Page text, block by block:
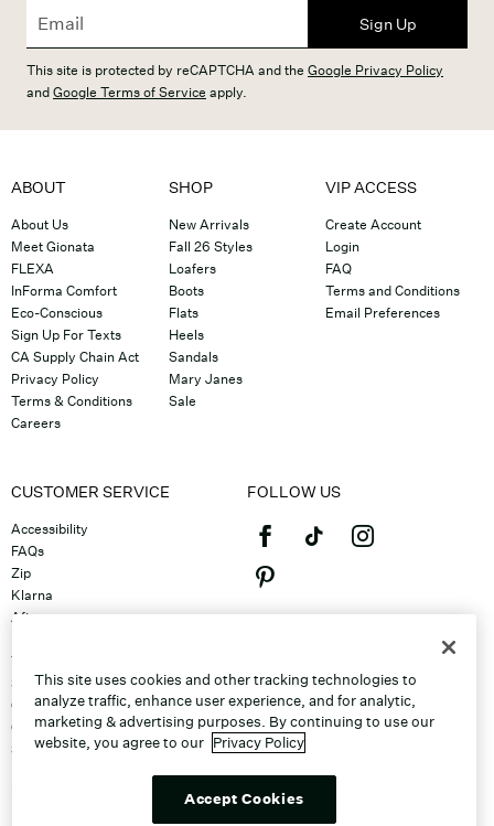
Sign Up
This site is protected by reCAPTCHA and the Google Privacy Policy
andGoogle Terms of Service apply.
ABOUT
About Us
Meet Gionata
FLEXA
InForma Comfort
Eco-Conscious
Sign Up For Texts
CA Supply Chain Act
Privacy Policy
Terms & Conditions
Careers
SHOP
New Arrivals
Fall 26 Styles
Loafers
Boots
Flats
Heels
Sandals
Mary Janes
Sale
VIP ACCESS
Create Account
Login
FAQ
Terms and Conditions
Email Preferences
CUSTOMER SERVICE
Accessibility
FAQs
Zip
Klarna
Afterpay
Track Order
Shipping
Contact Us
Gift Cards
Sitemap
FOLLOW US
This site uses cookies and other tracking technologies to
analyze traffic, enhance user experience, and for analytic,
marketing & advertising purposes. By continuing to use our
website, you agree to our Privacy Policy
Accept Cookies